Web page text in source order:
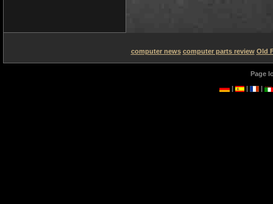
computer news computer parts review Old
Page
|
| |